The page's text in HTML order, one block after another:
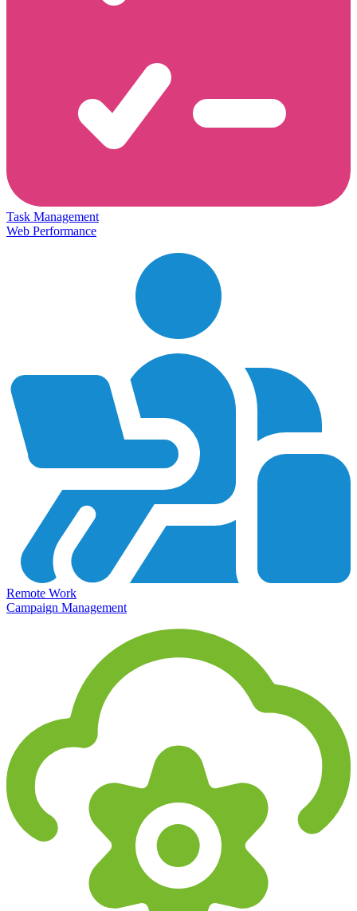
Task Management
Web Performance
Remote Work
Campaign Management